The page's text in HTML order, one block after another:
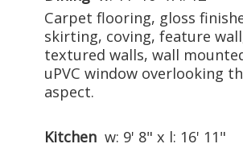
Carpet flooring, gloss
skirting, coving, feature
textured walls, wall
uPVC window overlooking
aspect.
Kitchen w: 9' 8" x l: 16' 11"